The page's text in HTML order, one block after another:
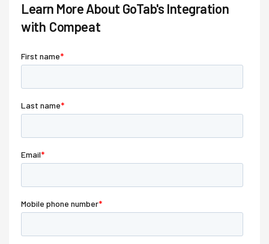
Learn More About GoTab's Integration
with Compeat